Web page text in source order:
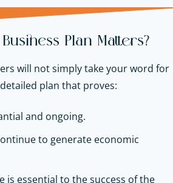
Plan Matters?
will not simply take your word for
plan that proves:
and ongoing.
to generate economic
is essential to the success of the